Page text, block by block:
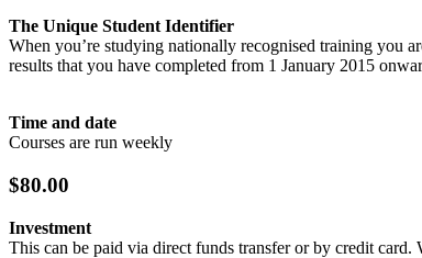
The Unique Student Identifier
When you’re studying nationally recognised training you
results that you have completed from 1 January 2015
Time and date
Courses are run weekly
$80.00
Investment
This can be paid via direct funds transfer or by credit card.